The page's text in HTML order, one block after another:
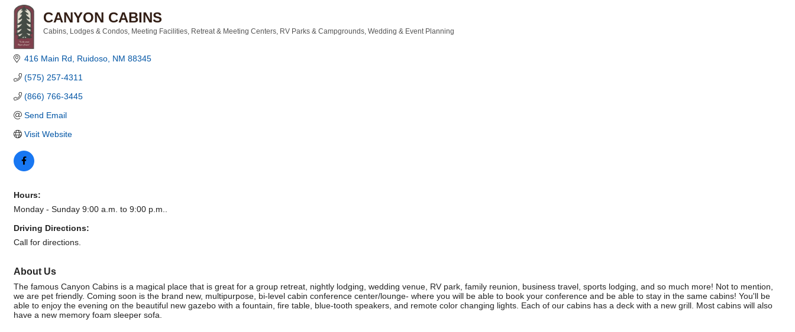
CANYON CABINS
Cabins, Lodges & Condos Meeting Facilities Retreat & Meeting Centers RV Parks & Campgrounds Wedding & Event Planning
416 Main Rd Ruidoso NM 88345
(575) 257-4311
(866) 766-3445
Send Email
Visit Website
Hours:
Monday - Sunday 9:00 a.m. to 9:00 p.m..
Driving Directions:
Call for directions.
About Us
The famous Canyon Cabins is a magical place that is great for a group retreat, nightly lodging, wedding venue, RV park, family reunion, business travel, sports lodging, and so much more! Not to mention,
we are pet friendly. Coming soon is the brand new, multipurpose, bi-level cabin conference center/lounge- where you will be able to book your conference and be able to stay in the same cabins! You'll be
able to enjoy the evening on the beautiful new gazebo with a fountain, fire table, blue-tooth speakers, and remote color changing lights. Each of our cabins has a deck with a new grill. Most cabins will also
have a new memory foam sleeper sofa.